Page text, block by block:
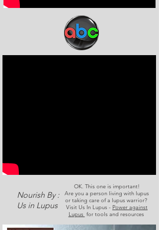
Nourish By :
Us in Lupus
OK. This one is important!
Are you a person living with lupus
or taking care of a lupus warrior?
Visit Us In Lupus - Power against
Lupus for tools and resources